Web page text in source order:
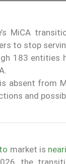
MiCA
to stop
183 entities
is absent from
and
market is